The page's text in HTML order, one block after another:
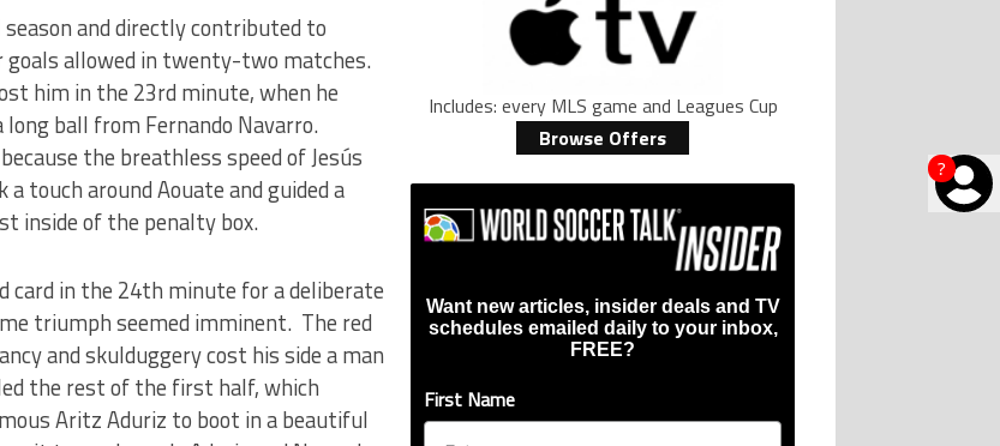
?
season and directly contributed to
allowed in twenty-two matches.
him in the 23rd minute, when he
ball from Fernando Navarro.
the breathless speed of Jesús
touch around Aouate and guided a
inside of the penalty box.
card in the 24th minute for a deliberate
triumph seemed imminent. The red
and skulduggery cost his side a man
the rest of the first half, which
Aritz Aduriz to boot in a beautiful
Includes: every MLS game and Leagues Cup
Browse Offers
Want new articles, insider deals and TV
schedules emailed daily to your inbox,
FREE?
First Name